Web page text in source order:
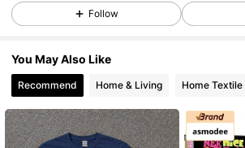
4.81 244 Followers
4.81 244 Followers
Follow
You May Also Like
Recommend Home & Living Home Textile